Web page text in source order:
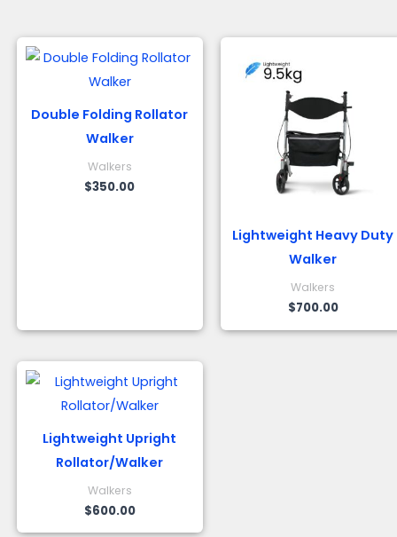
Double Folding Rollator
Walker
Walkers
$350.00
Lightweight Heavy Duty
Walker
Walkers
$700.00
Lightweight Upright
Rollator/Walker
Walkers
$600.00